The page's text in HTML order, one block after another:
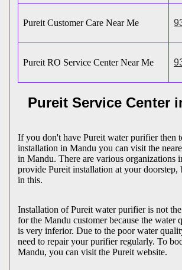
Pureit Customer Care Near Me
Pureit RO Service Center Near Me
Pureit Service Center
If you don't have Pureit water purifier then
installation in Mandu you can visit the
in Mandu. There are various organizations
provide Pureit installation at your doorstep,
in this.
Installation of Pureit water purifier is not
for the Mandu customer because the water
is very inferior. Due to the poor water
need to repair your purifier regularly. To
Mandu, you can visit the Pureit website.